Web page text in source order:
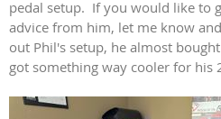
pedal setup. If you would like to
advice from him, let me know
out Phil's setup, he almost
got something way cooler for his